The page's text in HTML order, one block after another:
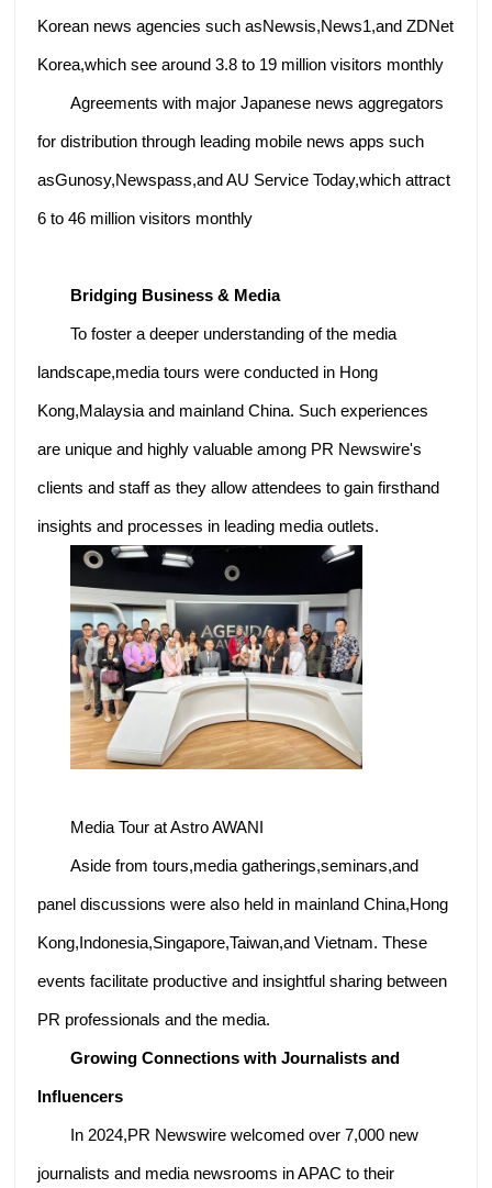
Korean news agencies such asNewsis,News1,and ZDNet
Korea,which see around 3.8 to 19 million visitors monthly
Agreements with major Japanese news aggregators
for distribution through leading mobile news apps such
asGunosy,Newspass,and AU Service Today,which attract
6 to 46 million visitors monthly
Bridging Business & Media
To foster a deeper understanding of the media
landscape,media tours were conducted in Hong
Kong,Malaysia and mainland China. Such experiences
are unique and highly valuable among PR Newswire's
clients and staff as they allow attendees to gain firsthand
insights and processes in leading media outlets.
Media Tour at Astro AWANI
Aside from tours,media gatherings,seminars,and
panel discussions were also held in mainland China,Hong
Kong,Indonesia,Singapore,Taiwan,and Vietnam. These
events facilitate productive and insightful sharing between
PR professionals and the media.
Growing Connections with Journalists and
Influencers
In 2024,PR Newswire welcomed over 7,000 new
journalists and media newsrooms in APAC to their